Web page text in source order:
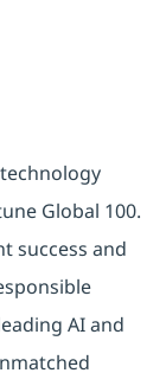
Global 100.
success and
AI and